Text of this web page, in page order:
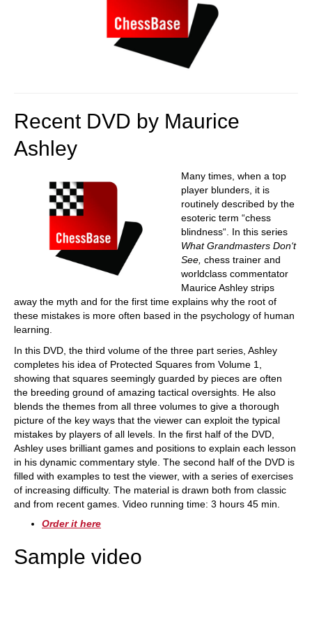
Recent DVD by Maurice
Ashley
Many times, when a top
player blunders, it is
routinely described by the
esoteric term “chess
blindness“. In this series
What Grandmasters Don‘t
See, chess trainer and
worldclass commentator
Maurice Ashley strips
away the myth and for the first time explains why the root of
these mistakes is more often based in the psychology of human
learning.
In this DVD, the third volume of the three part series, Ashley
completes his idea of Protected Squares from Volume 1,
showing that squares seemingly guarded by pieces are often
the breeding ground of amazing tactical oversights. He also
blends the themes from all three volumes to give a thorough
picture of the key ways that the viewer can exploit the typical
mistakes by players of all levels. In the first half of the DVD,
Ashley uses brilliant games and positions to explain each lesson
in his dynamic commentary style. The second half of the DVD is
filled with examples to test the viewer, with a series of exercises
of increasing difficulty. The material is drawn both from classic
and from recent games. Video running time: 3 hours 45 min.
Order it here
Sample video